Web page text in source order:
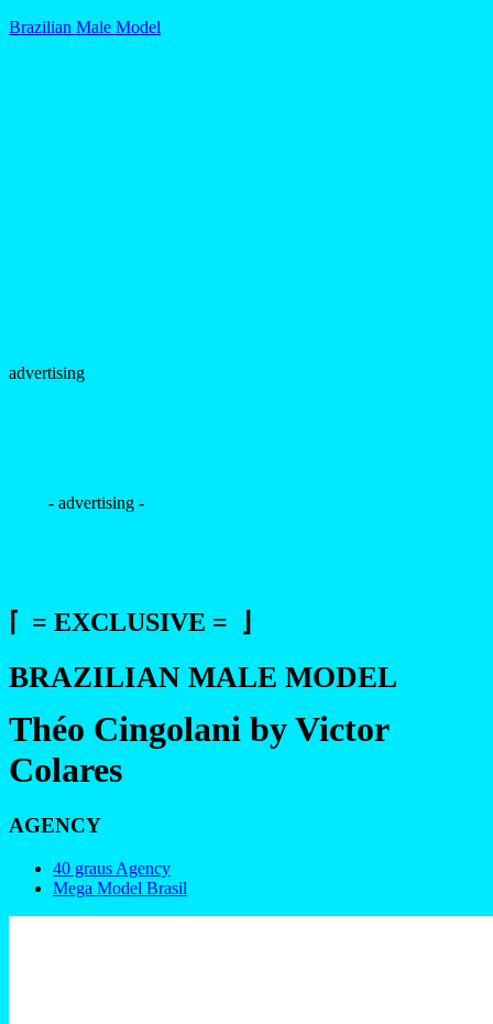
Brazilian Male Model
advertising
- advertising -
⌈ = EXCLUSIVE = ⌋
BRAZILIAN MALE MODEL
Théo Cingolani by Victor
Colares
AGENCY
40 graus Agency
Mega Model Brasil